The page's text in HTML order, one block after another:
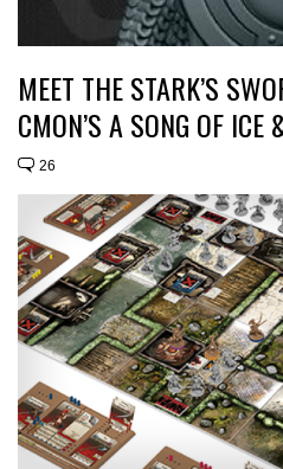
MEET THE STARK’S
CMON’S A SONG OF ICE
26